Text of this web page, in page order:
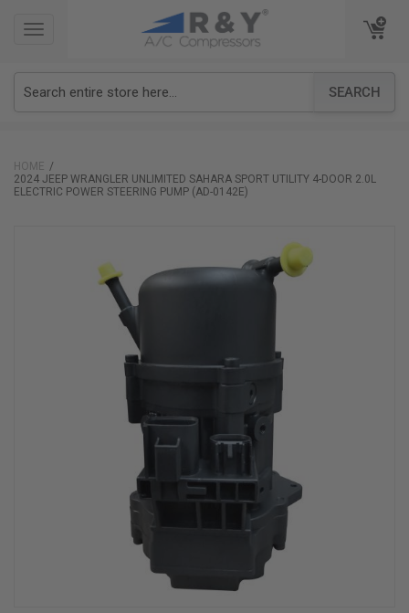
TOGGLE
SEARCH
TOGGLE
HOME
2024 JEEP WRANGLER UNLIMITED SAHARA SPORT UTILITY 4-DOOR 2.0L
ELECTRIC POWER STEERING PUMP (AD-0142E)